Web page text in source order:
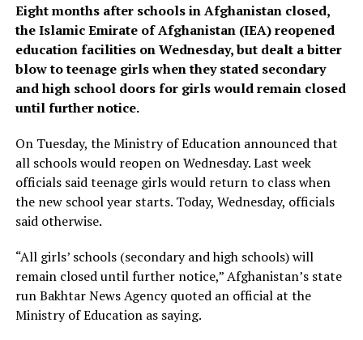
Eight months after schools in Afghanistan closed,
the Islamic Emirate of Afghanistan (IEA) reopened
education facilities on Wednesday, but dealt a bitter
blow to teenage girls when they stated secondary
and high school doors for girls would remain closed
until further notice.
On Tuesday, the Ministry of Education announced that
all schools would reopen on Wednesday. Last week
officials said teenage girls would return to class when
the new school year starts. Today, Wednesday, officials
said otherwise.
“All girls’ schools (secondary and high schools) will
remain closed until further notice,” Afghanistan’s state
run Bakhtar News Agency quoted an official at the
Ministry of Education as saying.